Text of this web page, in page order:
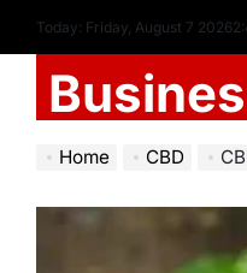
Today: Friday, August 7 20262:
Home CBD